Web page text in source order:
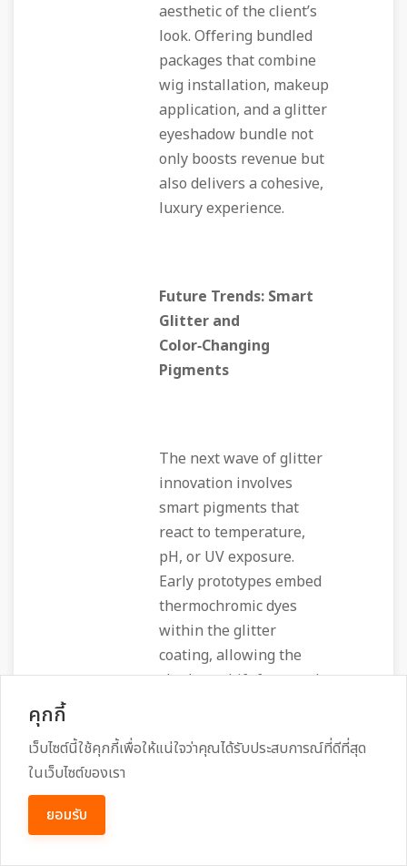
aesthetic of the client’s
look. Offering bundled
packages that combine
wig installation, makeup
application, and a glitter
eyeshadow bundle not
only boosts revenue but
also delivers a cohesive,
luxury experience.
Future Trends: Smart
Glitter and
Color‑Changing
Pigments
The next wave of glitter
innovation involves
smart pigments that
react to temperature,
pH, or UV exposure.
Early prototypes embed
thermochromic dyes
within the glitter
coating, allowing the
shade to shift from cool
rises. Similarly,
คุกกี้
เว็บไซต์นี้ใช้คุกกี้เพื่อให้แน่ใจว่าคุณได้รับประสบการณ์ที่ดีที่สุด
ในเว็บไซต์ของเรา
ยอมรับ